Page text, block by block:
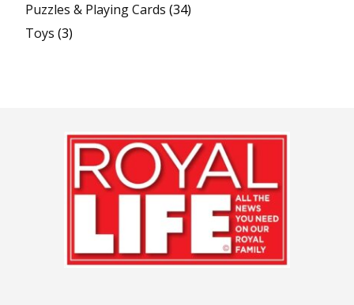
Puzzles & Playing Cards (34)
Toys (3)